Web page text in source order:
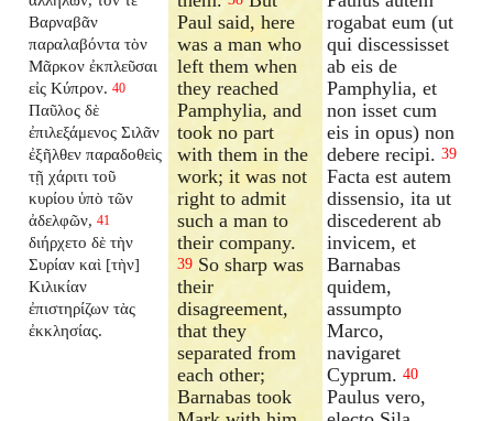
Βαρναβᾶν
παραλαβόντα τὸν
Μᾶρκον ἐκπλεῦσαι
εἰς Κύπρον. 40
Παῦλος δὲ
ἐπιλεξάμενος Σιλᾶν
ἐξῆλθεν παραδοθεὶς
τῇ χάριτι τοῦ
κυρίου ὑπὸ τῶν
ἀδελφῶν, 41
διήρχετο δὲ τὴν
Συρίαν καὶ [τὴν]
Κιλικίαν
ἐπιστηρίζων τὰς
ἐκκλησίας.
Paul said, here
was a man who
left them when
they reached
Pamphylia, and
took no part
with them in the
work; it was not
right to admit
such a man to
their company.
39 So sharp was
their
disagreement,
that they
separated from
each other;
Barnabas took
rogabat eum (ut
qui discessisset
ab eis de
Pamphylia, et
non isset cum
eis in opus) non
debere recipi. 39
Facta est autem
dissensio, ita ut
discederent ab
invicem, et
Barnabas
quidem,
assumpto
Marco,
navigaret
Cyprum. 40
Paulus vero,